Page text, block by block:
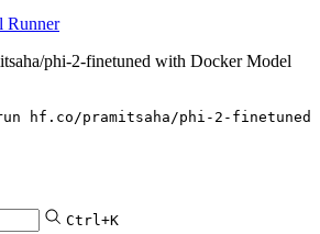
Runner
phi-2-finetuned with Docker Model
hf.co/pramitsaha/phi-2-finetuned
Ctrl+K